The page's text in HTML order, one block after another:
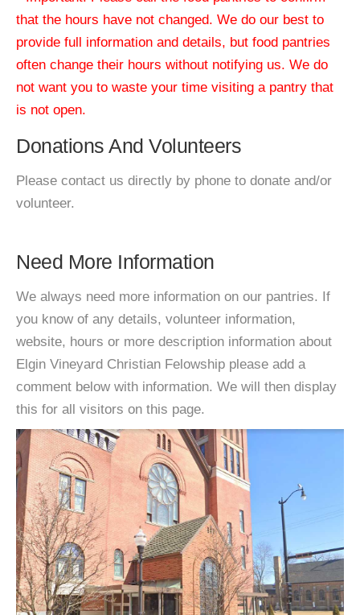
that the hours have not changed. We do our best to
provide full information and details, but food pantries
often change their hours without notifying us. We do
not want you to waste your time visiting a pantry that
is not open.
Donations And Volunteers
Please contact us directly by phone to donate and/or
volunteer.
Need More Information
We always need more information on our pantries. If
you know of any details, volunteer information,
website, hours or more description information about
Elgin Vineyard Christian Felowship please add a
comment below with information. We will then display
this for all visitors on this page.